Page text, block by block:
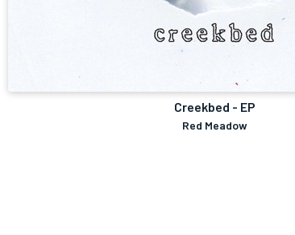
Creekbed - EP
Red Meadow